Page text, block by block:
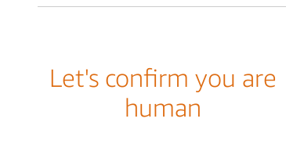
Let's confirm you are
human